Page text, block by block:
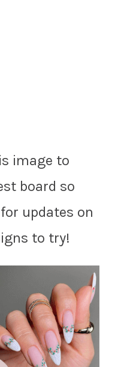
image to
board so
updates on
to try!